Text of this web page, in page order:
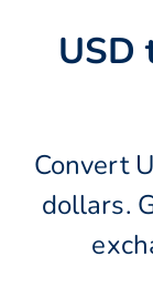
USD
Convert
dollars.